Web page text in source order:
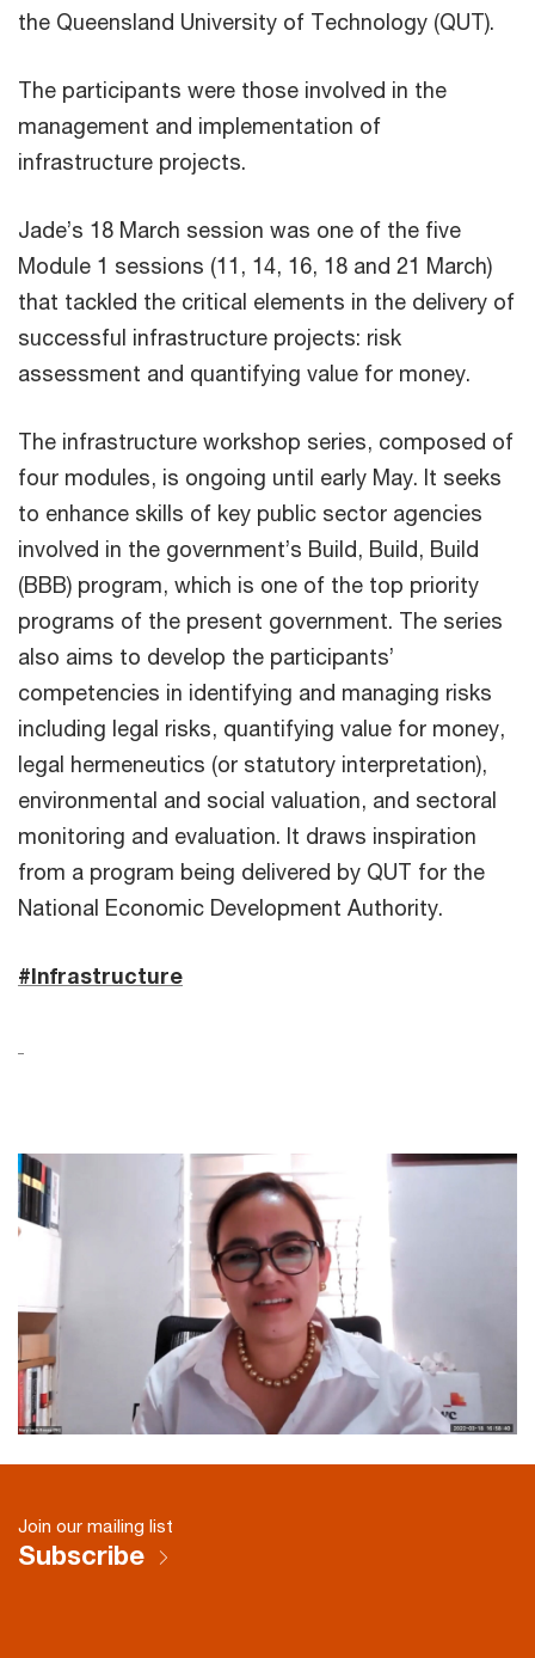
the Queensland University of Technology (QUT).
The participants were those involved in the
management and implementation of
infrastructure projects.
Jade’s 18 March session was one of the five
Module 1 sessions (11, 14, 16, 18 and 21 March)
that tackled the critical elements in the delivery of
successful infrastructure projects: risk
assessment and quantifying value for money.
The infrastructure workshop series, composed of
four modules, is ongoing until early May. It seeks
to enhance skills of key public sector agencies
involved in the government’s Build, Build, Build
(BBB) program, which is one of the top priority
programs of the present government. The series
also aims to develop the participants’
competencies in identifying and managing risks
including legal risks, quantifying value for money,
legal hermeneutics (or statutory interpretation),
environmental and social valuation, and sectoral
monitoring and evaluation. It draws inspiration
from a program being delivered by QUT for the
National Economic Development Authority.
#Infrastructure
Join our mailing list
Subscribe